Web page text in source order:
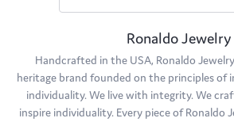
Ronaldo Jewelry
Handcrafted in the USA, Ronaldo
heritage brand founded on the principles of
individuality. We live with integrity. We
inspire individuality. Every piece of Ronaldo